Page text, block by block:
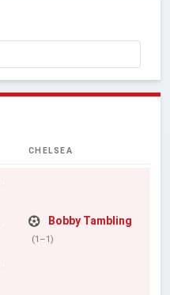
CHELSEA
Bobby Tambling
(1–1)